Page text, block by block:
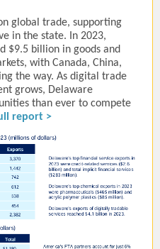
global trade, supporting
in the state. In 2023,
$9.5 billion in goods and
with Canada, China,
the way. As digital trade
grows, Delaware
than ever to compete
report >